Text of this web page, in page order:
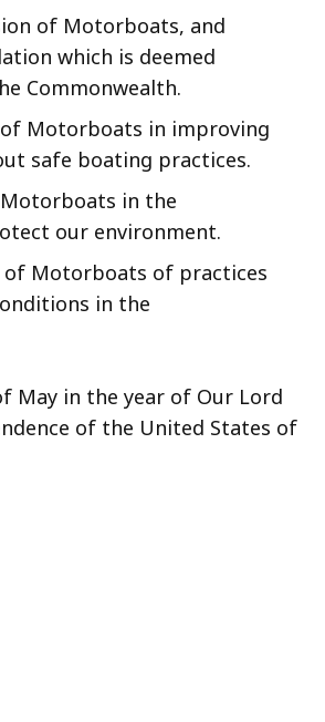
of Motorboats, and
which is deemed
Commonwealth.
of Motorboats in improving
safe boating practices.
in the
our environment.
of Motorboats of practices
in the
May in the year of Our Lord
of the United States of